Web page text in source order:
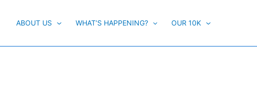
ABOUT US WHAT’S HAPPENING? OUR 10K